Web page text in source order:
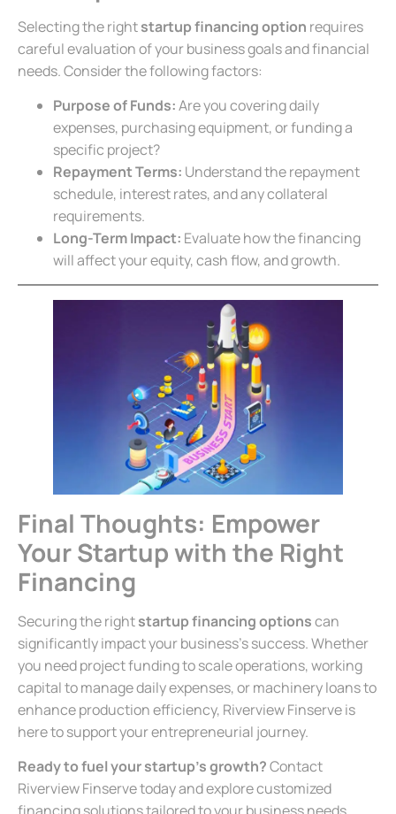
Selecting the rightstartup financing option requires
careful evaluation of your business goals and financial
needs. Consider the following factors:
Purpose of Funds:Are you covering daily
expenses, purchasing equipment, or funding a
specific project?
Repayment Terms: Understand the repayment
schedule, interest rates, and any collateral
requirements.
Long-Term Impact: Evaluate how the financing
will affect your equity, cash flow, and growth.
Final Thoughts: Empower
Your Startup with the Right
Financing
Securing the rightstartup financing optionscan
significantly impact your business’s success. Whether
you need project funding to scale operations, working
capital to manage daily expenses, or machinery loans to
enhance production efficiency, Riverview Finserve is
here to support your entrepreneurial journey.
Ready to fuel your startup’s growth?Contact
Riverview Finserve today and explore customized